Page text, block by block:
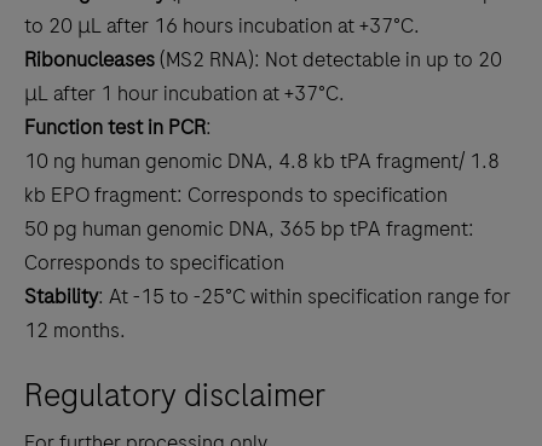
to 20 μL after 16 hours incubation at +37°C.
Ribonucleases(MS2 RNA): Not detectable in up to 20
μL after 1 hour incubation at +37°C.
Function test in PCR:
10 ng human genomic DNA, 4.8 kb tPA fragment/ 1.8
kb EPO fragment: Corresponds to specification
50 pg human genomic DNA, 365 bp tPA fragment:
Corresponds to specification
Stability: At -15 to -25°C within specification range for
12 months.
Regulatory disclaimer